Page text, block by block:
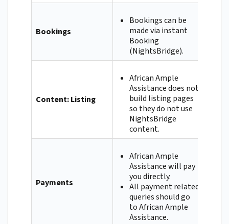
Bookings
Bookings can be
made via instant
Booking
(NightsBridge).
Content: Listing
African Ample
Assistance does not
build listing pages
so they do not use
NightsBridge
content.
Payments
African Ample
Assistance will pay
you directly.
All payment related
queries should go
to African Ample
Assistance.